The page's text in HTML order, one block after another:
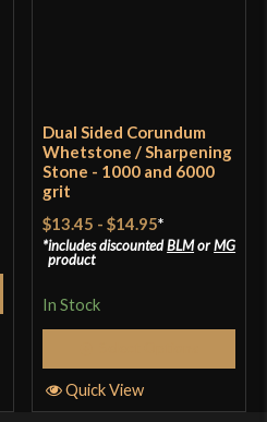
Dual Sided Corundum
Whetstone / Sharpening
Stone - 1000 and 6000
grit
$13.45 -$14.95*
includes discountedBLMorMG
product
In Stock
Quick View